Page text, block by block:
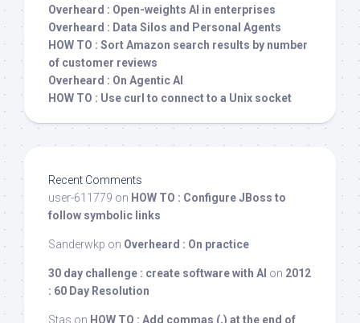
Overheard : Open-weights AI in enterprises
Overheard : Data Silos and Personal Agents
HOW TO : Sort Amazon search results by number
of customer reviews
Overheard : On Agentic AI
HOW TO : Use curl to connect to a Unix socket
Recent Comments
user-611779 on HOW TO : Configure JBoss to
follow symbolic links
Sanderwkp on Overheard : On practice
30 day challenge : create software with AI on 2012
: 60 Day Resolution
Stas on HOW TO : Add commas (,) at the end of